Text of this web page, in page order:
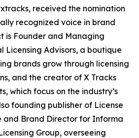
received the nomination
recognized voice in brand
is Founder and Managing
Licensing Advisors, a boutique
brands grow through licensing
and the creator of X Tracks
which focus on the industry’s
founding publisher of License
and Brand Director for Informa
Group, overseeing